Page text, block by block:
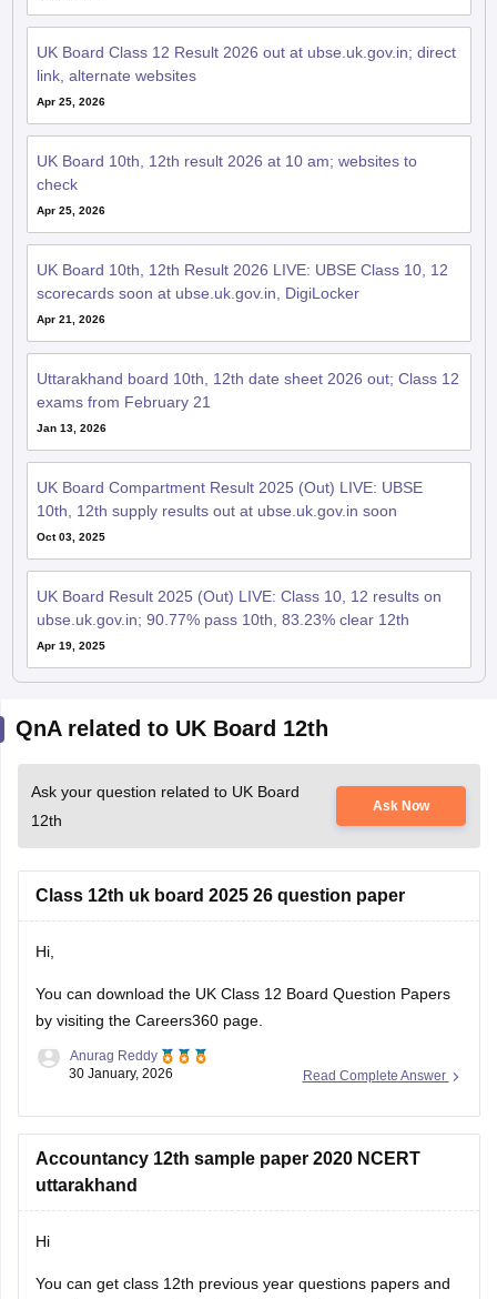
UK Board Class 12 Result 2026 out at ubse.uk.gov.in; direct
link, alternate websites
Apr 25, 2026
UK Board 10th, 12th result 2026 at 10 am; websites to
check
Apr 25, 2026
UK Board 10th, 12th Result 2026 LIVE: UBSE Class 10, 12
scorecards soon at ubse.uk.gov.in, DigiLocker
Apr 21, 2026
Uttarakhand board 10th, 12th date sheet 2026 out; Class 12
exams from February 21
Jan 13, 2026
UK Board Compartment Result 2025 (Out) LIVE: UBSE
10th, 12th supply results out at ubse.uk.gov.in soon
Oct 03, 2025
UK Board Result 2025 (Out) LIVE: Class 10, 12 results on
ubse.uk.gov.in; 90.77% pass 10th, 83.23% clear 12th
Apr 19, 2025
QnA related to UK Board 12th
Ask your question related to UK Board
12th
Ask Now
Class 12th uk board 2025 26 question paper
Hi,
You can download the UK Class 12 Board Question Papers
by visiting the Careers360 page.
Read Complete Answer
Anurag Reddy
30 January, 2026
Accountancy 12th sample paper 2020 NCERT
uttarakhand
Hi
You can get class 12th previous year questions papers and